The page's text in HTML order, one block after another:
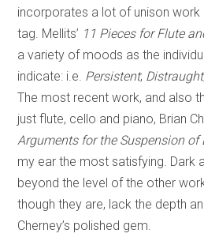
incorporates a lot of unison work
tag. Mellits’ 11 Pieces for Flute
a variety of moods as the
indicate: i.e. Persistent; Distraught;
The most recent work, and also
just flute, cello and piano, Brian
Arguments for the Suspension of
my ear the most satisfying. Dark
beyond the level of the other
though they are, lack the depth
Cherney’s polished gem.